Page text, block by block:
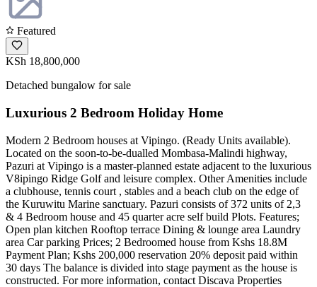
Featured
KSh 18,800,000
Detached bungalow for sale
Luxurious 2 Bedroom Holiday Home
Modern 2 Bedroom houses at Vipingo. (Ready Units available).
Located on the soon-to-be-dualled Mombasa-Malindi highway,
Pazuri at Vipingo is a master-planned estate adjacent to the luxurious
V8ipingo Ridge Golf and leisure complex. Other Amenities include
a clubhouse, tennis court , stables and a beach club on the edge of
the Kuruwitu Marine sanctuary. Pazuri consists of 372 units of 2,3
& 4 Bedroom house and 45 quarter acre self build Plots. Features;
Open plan kitchen Rooftop terrace Dining & lounge area Laundry
area Car parking Prices; 2 Bedroomed house from Kshs 18.8M
Payment Plan; Kshs 200,000 reservation 20% deposit paid within
30 days The balance is divided into stage payment as the house is
constructed. For more information, contact Discava Properties